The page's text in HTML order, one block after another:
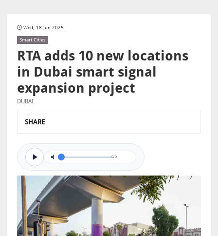
Wed, 18 Jun 2025
Smart Cities
RTA adds 10 new locations
in Dubai smart signal
expansion project
DUBAI
SHARE
0/0